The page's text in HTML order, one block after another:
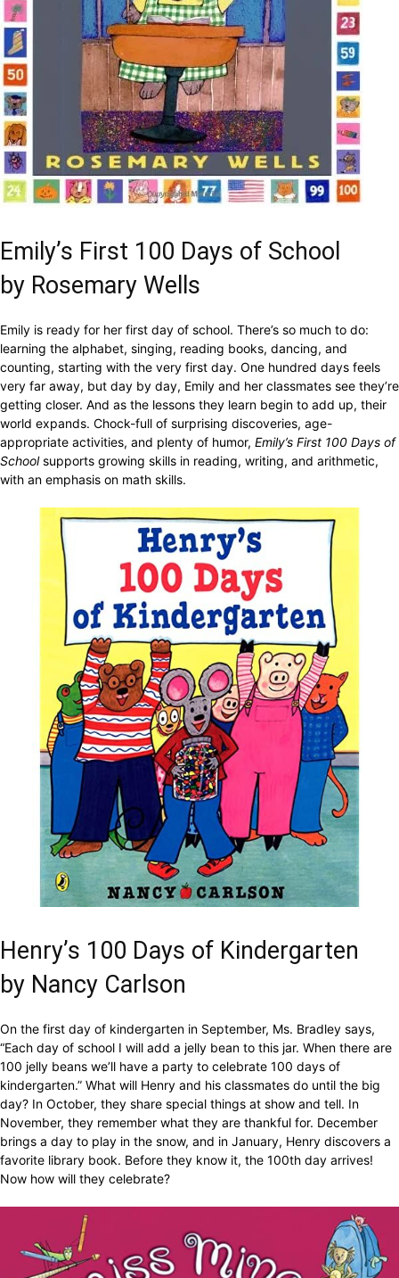
Emily’s First 100 Days of School
by Rosemary Wells
Emily is ready for her first day of school. There’s so much to do:
learning the alphabet, singing, reading books, dancing, and
counting, starting with the very first day. One hundred days feels
very far away, but day by day, Emily and her classmates see they’re
getting closer. And as the lessons they learn begin to add up, their
world expands. Chock-full of surprising discoveries, age-
appropriate activities, and plenty of humor, Emily’s First 100 Days of
Schoolsupports growing skills in reading, writing, and arithmetic,
with an emphasis on math skills.
Henry’s 100 Days of Kindergarten
by Nancy Carlson
On the first day of kindergarten in September, Ms. Bradley says,
“Each day of school I will add a jelly bean to this jar. When there are
100 jelly beans we’ll have a party to celebrate 100 days of
kindergarten.” What will Henry and his classmates do until the big
day? In October, they share special things at show and tell. In
November, they remember what they are thankful for. December
brings a day to play in the snow, and in January, Henry discovers a
favorite library book. Before they know it, the 100th day arrives!
Now how will they celebrate?